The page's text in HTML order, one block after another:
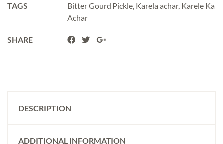
TAGS Bitter Gourd Pickle Karela achar, Karele Ka
Achar
SHARE
DESCRIPTION
ADDITIONAL INFORMATION